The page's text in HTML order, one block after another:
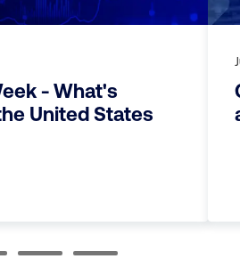
- What's
United States